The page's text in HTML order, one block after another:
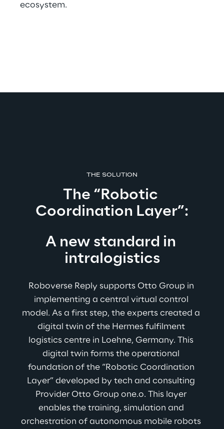
ecosystem.
THE SOLUTION
The “Robotic
Coordination Layer”:
A new standard in
intralogistics
Roboverse Reply supports Otto Group in
implementing a central virtual control
model. As a first step, the experts created a
digital twin of the Hermes fulfilment
logistics centre in Loehne, Germany. This
digital twin forms the operational
foundation of the “Robotic Coordination
Layer” developed by tech and consulting
Provider Otto Group one.o. This layer
enables the training, simulation and
orchestration of autonomous mobile robots